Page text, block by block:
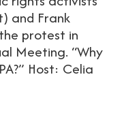
and Frank
protest in
Meeting. “Why
Host: Celia